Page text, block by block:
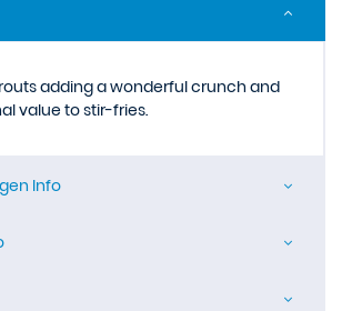
adding a wonderful crunch and
value to stir-fries.
Info